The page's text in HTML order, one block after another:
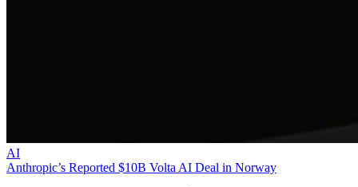
AI
Anthropic’s Reported $10B Volta AI Deal in Norway